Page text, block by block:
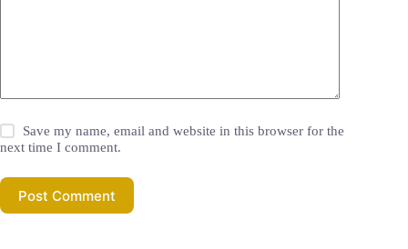
Save my name, email and website in this browser for the
next time I comment.
Post Comment